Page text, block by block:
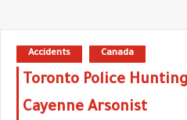
Accidents Canada
Toronto Police
Cayenne Arsonist